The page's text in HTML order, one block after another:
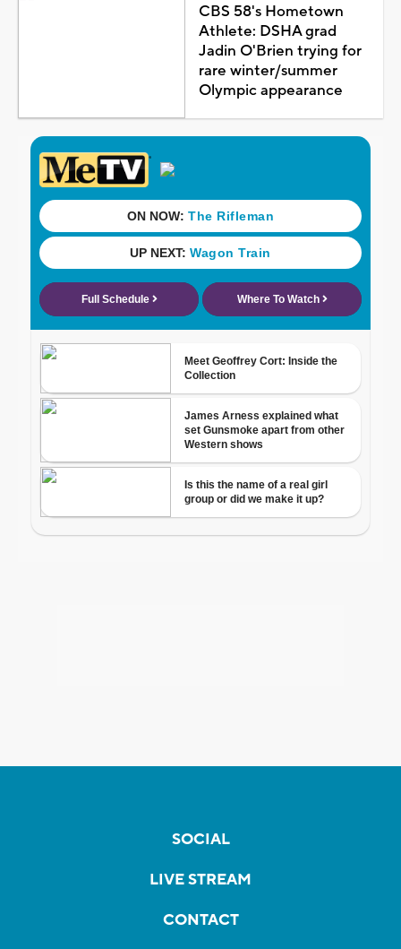
CBS 58's Hometown
Athlete: DSHA grad
Jadin O'Brien trying for
rare winter/summer
Olympic appearance
SOCIAL
LIVE STREAM
CONTACT